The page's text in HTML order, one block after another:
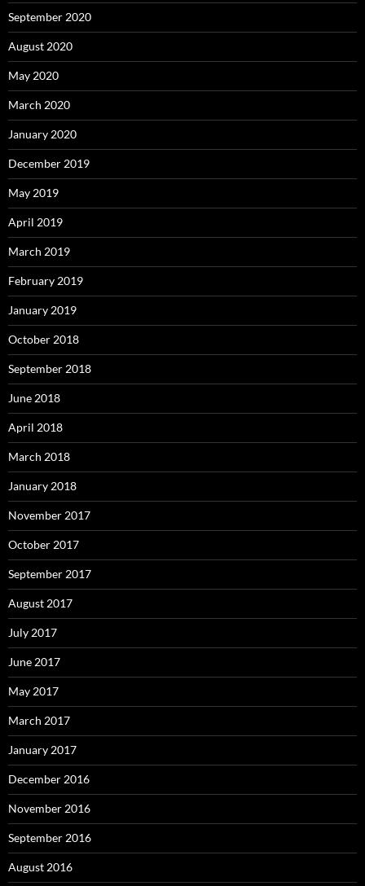
September 2020
August 2020
May 2020
March 2020
January 2020
December 2019
May 2019
April 2019
March 2019
February 2019
January 2019
October 2018
September 2018
June 2018
April 2018
March 2018
January 2018
November 2017
October 2017
September 2017
August 2017
July 2017
June 2017
May 2017
March 2017
January 2017
December 2016
November 2016
September 2016
August 2016